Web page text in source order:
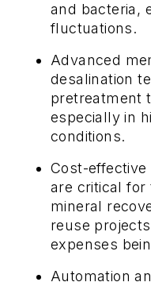
and bacteria,
fluctuations.
Advanced
desalination
pretreatment
especially in
conditions.
Cost-
are critical for
mineral
reuse
expenses
Automation